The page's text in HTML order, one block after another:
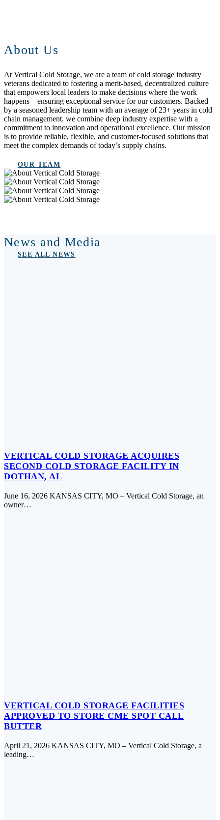
About Us
At Vertical Cold Storage, we are a team of cold storage industry
veterans dedicated to fostering a merit-based, decentralized culture
that empowers local leaders to make decisions where the work
happens—ensuring exceptional service for our customers. Backed
by a seasoned leadership team with an average of 23+ years in cold
chain management, we combine deep industry expertise with a
commitment to innovation and operational excellence. Our mission
is to provide reliable, flexible, and customer-focused solutions that
meet the complex demands of today’s supply chains.
OUR TEAM
News and Media
SEE ALL NEWS
VERTICAL COLD STORAGE ACQUIRES
SECOND COLD STORAGE FACILITY IN
DOTHAN, AL
June 16, 2026 KANSAS CITY, MO – Vertical Cold Storage, an
owner…
VERTICAL COLD STORAGE FACILITIES
APPROVED TO STORE CME SPOT CALL
BUTTER
April 21, 2026 KANSAS CITY, MO – Vertical Cold Storage, a
leading…